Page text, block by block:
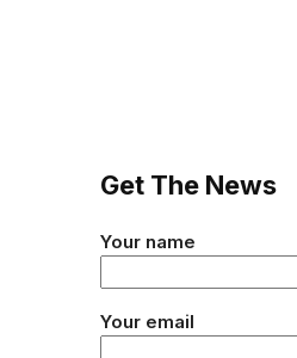
Get The News
Your name
Your email